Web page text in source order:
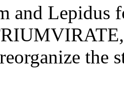
and Lepidus
the